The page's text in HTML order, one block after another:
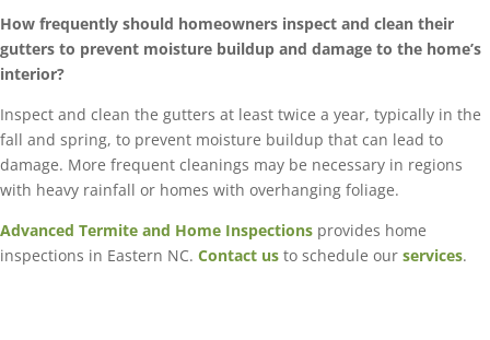
How frequently should homeowners inspect and clean their
gutters to prevent moisture buildup and damage to the home’s
interior?
Inspect and clean the gutters at least twice a year, typically in the
fall and spring, to prevent moisture buildup that can lead to
damage. More frequent cleanings may be necessary in regions
with heavy rainfall or homes with overhanging foliage.
Advanced Termite and Home Inspections provides home
inspections in Eastern NC. Contact us to schedule our services.